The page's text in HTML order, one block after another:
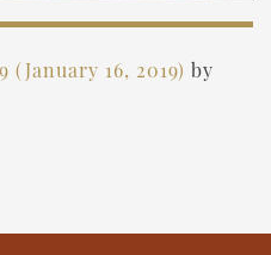
(January 16, 2019) by